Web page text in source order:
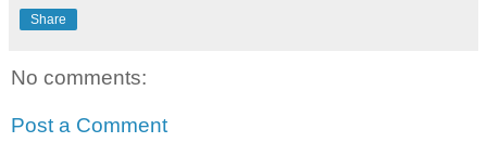
Share
No comments:
Post a Comment